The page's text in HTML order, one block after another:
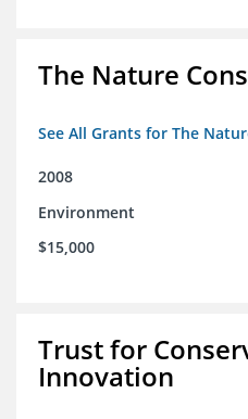
The Nature
See All Grants for The
2008
Environment
$15,000
Trust for
Innovation